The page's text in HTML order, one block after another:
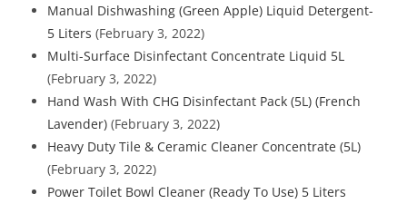
Manual Dishwashing (Green Apple) Liquid Detergent-
5 Liters (February 3, 2022)
Multi-Surface Disinfectant Concentrate Liquid 5L
(February 3, 2022)
Hand Wash With CHG Disinfectant Pack (5L) (French
Lavender) (February 3, 2022)
Heavy Duty Tile & Ceramic Cleaner Concentrate (5L)
(February 3, 2022)
Power Toilet Bowl Cleaner (Ready To Use) 5 Liters